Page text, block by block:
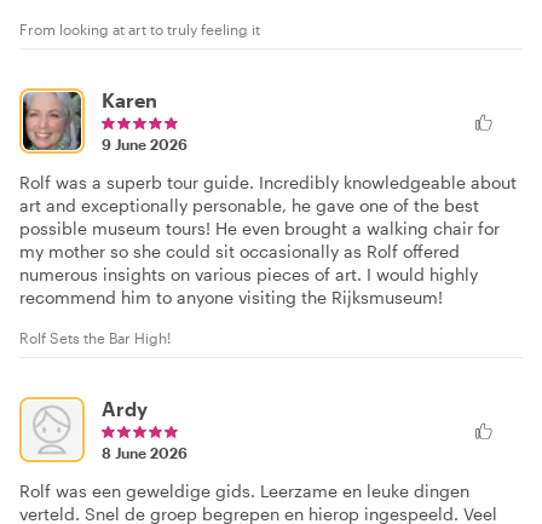
From looking at art to truly feeling it
Karen
9 June 2026
Rolf was a superb tour guide. Incredibly knowledgeable about
art and exceptionally personable, he gave one of the best
possible museum tours! He even brought a walking chair for
my mother so she could sit occasionally as Rolf offered
numerous insights on various pieces of art. I would highly
recommend him to anyone visiting the Rijksmuseum!
Rolf Sets the Bar High!
Ardy
8 June 2026
Rolf was een geweldige gids. Leerzame en leuke dingen
verteld. Snel de groep begrepen en hierop ingespeeld. Veel